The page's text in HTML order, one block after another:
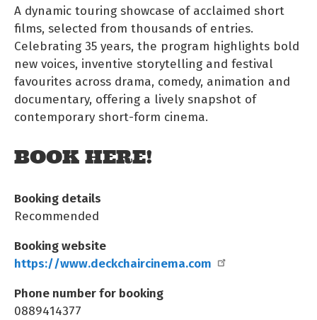
A dynamic touring showcase of acclaimed short
films, selected from thousands of entries.
Celebrating 35 years, the program highlights bold
new voices, inventive storytelling and festival
favourites across drama, comedy, animation and
documentary, offering a lively snapshot of
contemporary short-form cinema.
BOOK HERE!
Booking details
Recommended
Booking website
https://www.deckchaircinema.com
Phone number for booking
0889414377